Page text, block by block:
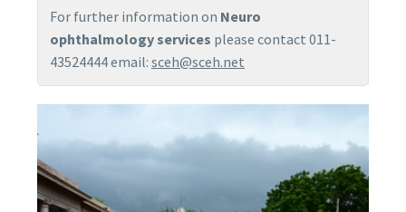
For further information on Neuro
ophthalmology services please contact 011-
43524444 email: sceh@sceh.net